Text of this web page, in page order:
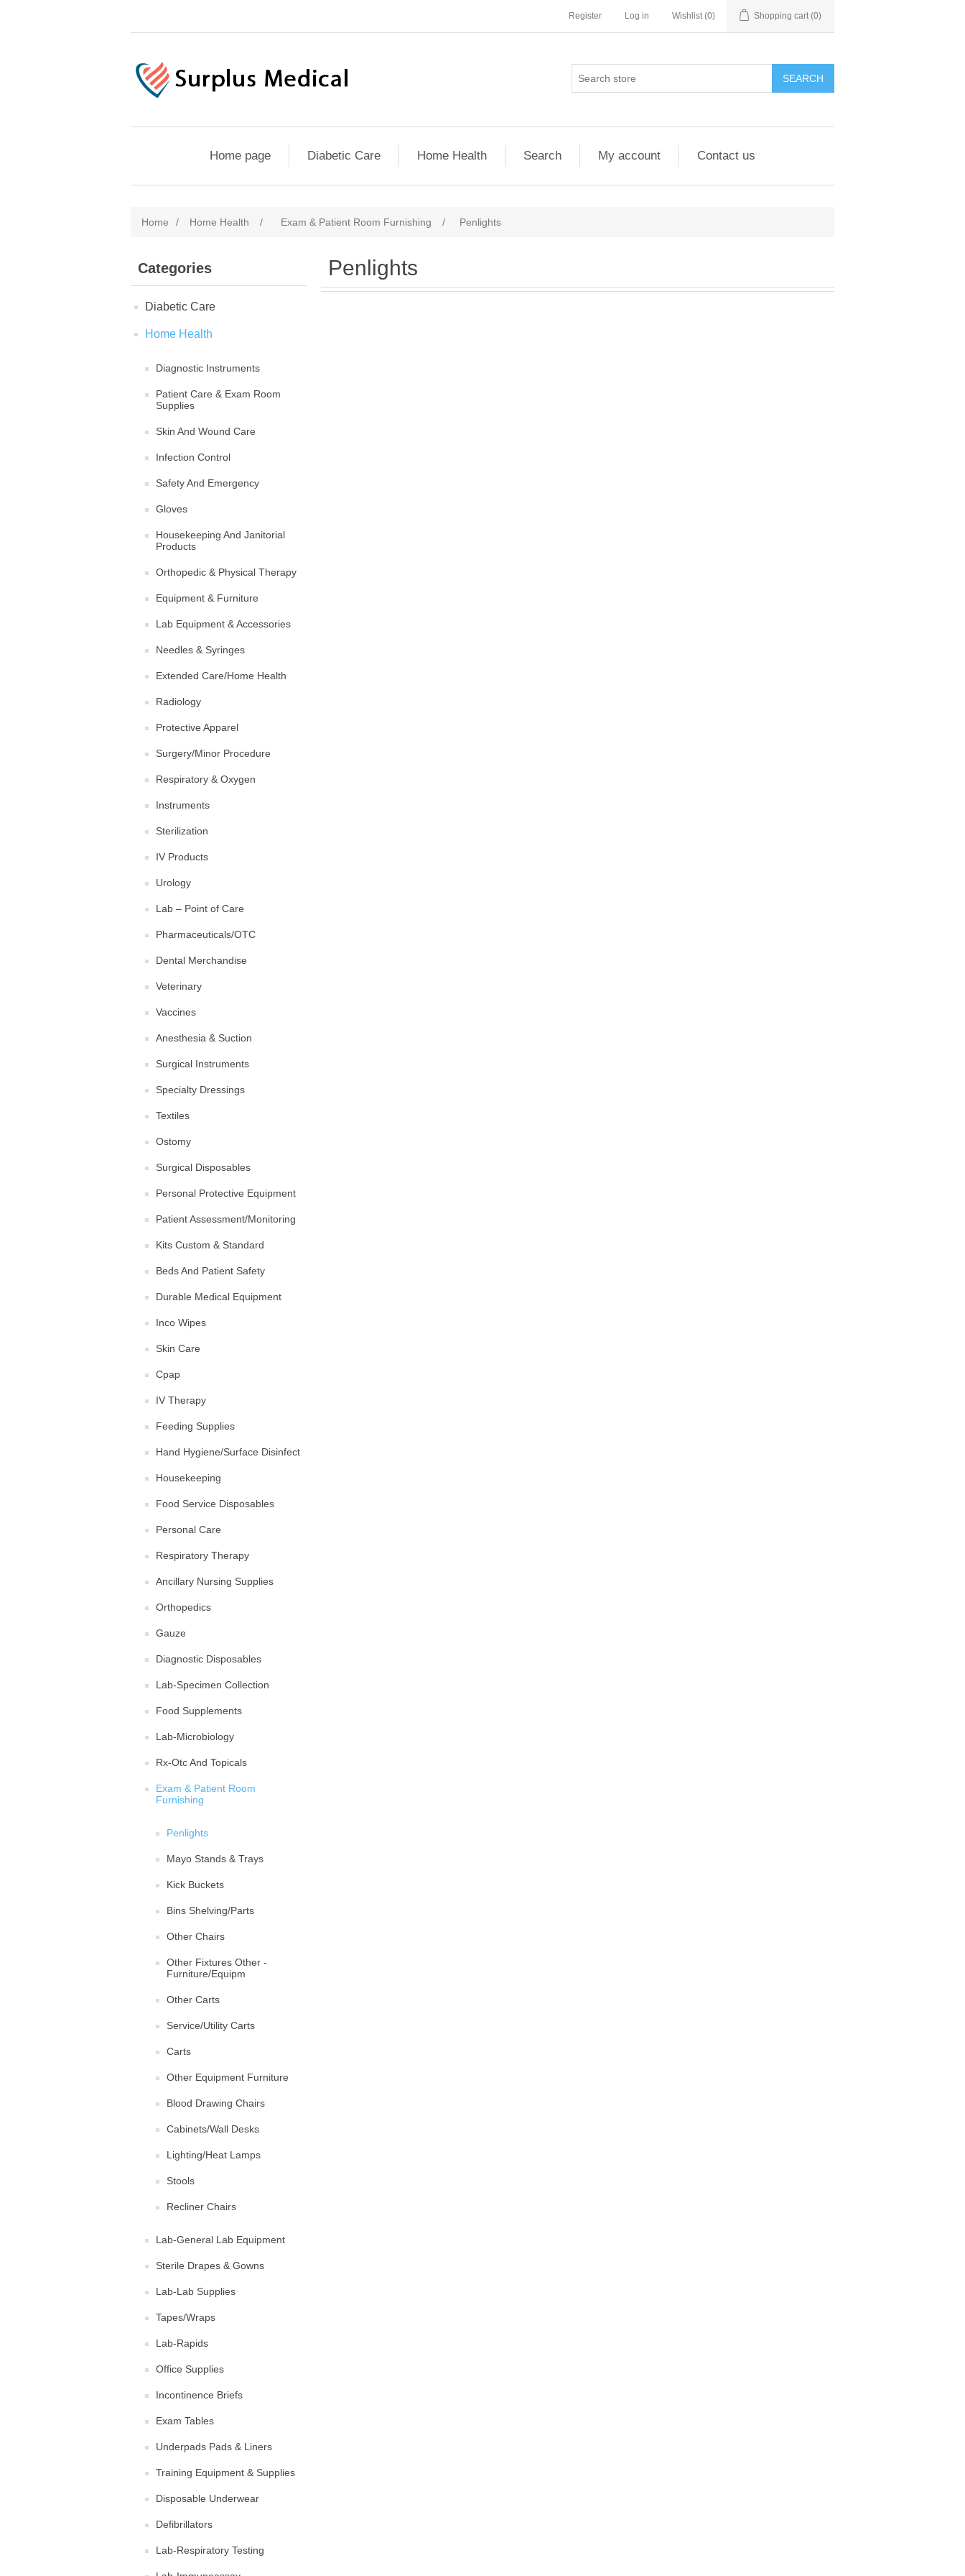
Register Log in Wishlist (0) Shopping cart (0)
Home page Diabetic Care Home Health Search My account Contact us
Home / Home Health / Exam & Patient Room Furnishing / Penlights
Categories
Diabetic Care
Home Health
Diagnostic Instruments
Patient Care & Exam Room
Supplies
Skin And Wound Care
Infection Control
Safety And Emergency
Gloves
Housekeeping And Janitorial
Products
Orthopedic & Physical Therapy
Equipment & Furniture
Lab Equipment & Accessories
Needles & Syringes
Extended Care/Home Health
Radiology
Protective Apparel
Surgery/Minor Procedure
Respiratory & Oxygen
Instruments
Sterilization
IV Products
Urology
Lab – Point of Care
Pharmaceuticals/OTC
Dental Merchandise
Veterinary
Vaccines
Anesthesia & Suction
Surgical Instruments
Specialty Dressings
Textiles
Ostomy
Surgical Disposables
Personal Protective Equipment
Patient Assessment/Monitoring
Kits Custom & Standard
Beds And Patient Safety
Durable Medical Equipment
Inco Wipes
Skin Care
Cpap
IV Therapy
Feeding Supplies
Hand Hygiene/Surface Disinfect
Housekeeping
Food Service Disposables
Personal Care
Respiratory Therapy
Ancillary Nursing Supplies
Orthopedics
Gauze
Diagnostic Disposables
Lab-Specimen Collection
Food Supplements
Lab-Microbiology
Rx-Otc And Topicals
Exam & Patient Room
Furnishing
Penlights
Mayo Stands & Trays
Kick Buckets
Bins Shelving/Parts
Other Chairs
Other Fixtures Other -
Furniture/Equipm
Other Carts
Service/Utility Carts
Carts
Other Equipment Furniture
Blood Drawing Chairs
Cabinets/Wall Desks
Lighting/Heat Lamps
Stools
Recliner Chairs
Lab-General Lab Equipment
Sterile Drapes & Gowns
Lab-Lab Supplies
Tapes/Wraps
Lab-Rapids
Office Supplies
Incontinence Briefs
Exam Tables
Underpads Pads & Liners
Training Equipment & Supplies
Disposable Underwear
Defibrillators
Lab-Respiratory Testing
Penlights